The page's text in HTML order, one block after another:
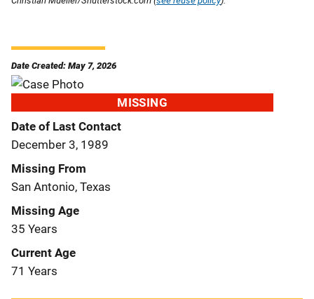
Date Created: May 7, 2026
MISSING
Date of Last Contact
December 3, 1989
Missing From
San Antonio, Texas
Missing Age
35 Years
Current Age
71 Years